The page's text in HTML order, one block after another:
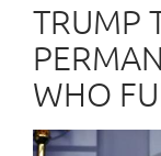
TRUMP
WHO